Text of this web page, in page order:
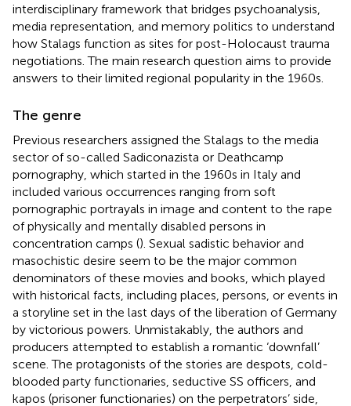
interdisciplinary framework that bridges psychoanalysis,
media representation, and memory politics to understand
how Stalags function as sites for post-Holocaust trauma
negotiations. The main research question aims to provide
answers to their limited regional popularity in the 1960s.
The genre
Previous researchers assigned the Stalags to the media
sector of so-called Sadiconazista or Deathcamp
pornography, which started in the 1960s in Italy and
included various occurrences ranging from soft
pornographic portrayals in image and content to the rape
of physically and mentally disabled persons in
concentration camps (). Sexual sadistic behavior and
masochistic desire seem to be the major common
denominators of these movies and books, which played
with historical facts, including places, persons, or events in
a storyline set in the last days of the liberation of Germany
by victorious powers. Unmistakably, the authors and
producers attempted to establish a romantic ‘downfall’
scene. The protagonists of the stories are despots, cold-
blooded party functionaries, seductive SS officers, and
kapos (prisoner functionaries) on the perpetrators’ side,